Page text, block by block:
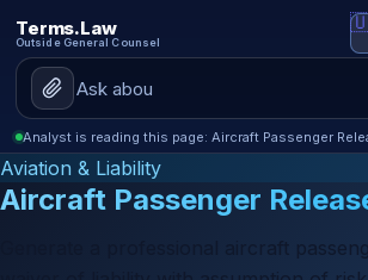
Terms.Law
Outside General Counsel
Analyst is reading this page: Aircraft Passenger
Aviation & Liability
Aircraft Passenger
Generate a professional aircraft